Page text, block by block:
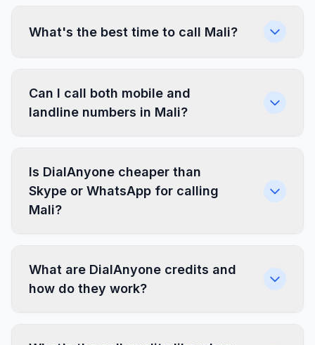
What's the best time to call Mali?
Can I call both mobile and
landline numbers in Mali?
Is DialAnyone cheaper than
Skype or WhatsApp for calling
Mali?
What are DialAnyone credits and
how do they work?